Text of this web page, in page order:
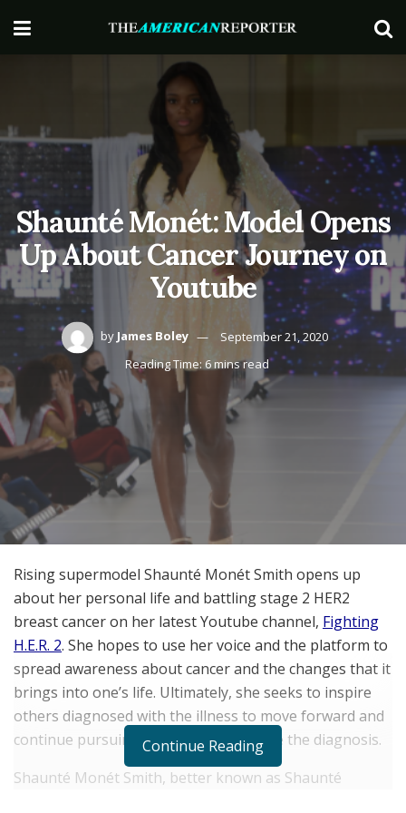
Shaunté Monét: Model Opens
Up About Cancer Journey on
Youtube
by James Boley
September 21, 2020
Reading Time: 6 mins read
Rising supermodel Shaunté Monét Smith opens up
about her personal life and battling stage 2 HER2
breast cancer on her latest Youtube channel, Fighting
H.E.R. 2. She hopes to use her voice and the platform to
spread awareness about cancer and the changes that it
brings into one’s life. Ultimately, she seeks to inspire
others diagnosed with the illness to move forward and
continue pursuing their dreams despite the diagnosis.
Shaunté Monét Smith, better known as Shaunté
Continue Reading